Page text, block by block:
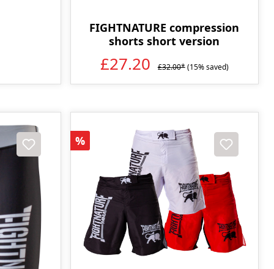
FIGHTNATURE compression
shorts short version
£27.20 £32.00*(15% saved)
Discount
%